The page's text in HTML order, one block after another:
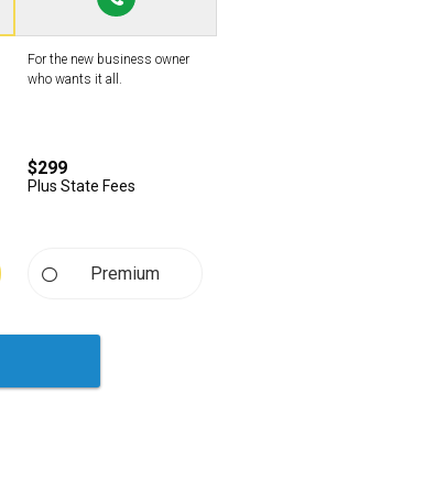
For the new business owner
who wants it all.
$299
Plus State Fees
Premium